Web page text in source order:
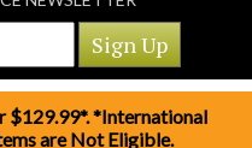
$129.99*. *International
are Not Eligible.